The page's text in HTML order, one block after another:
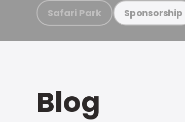
Safari Park Sponsorship
Blog